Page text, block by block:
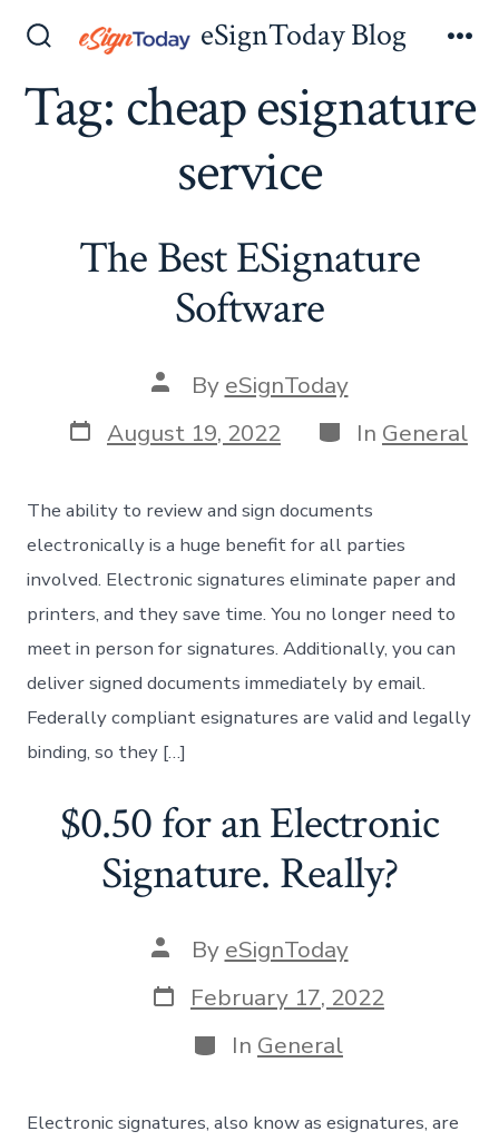
contentToggle
eSignToday Blog
Tag:cheap esignature
service
The Best ESignature
Software
Post
author
By eSignToday
Post
date
August 19, 2022 Categories
In General
The ability to review and sign documents
electronically is a huge benefit for all parties
involved. Electronic signatures eliminate paper and
printers, and they save time. You no longer need to
meet in person for signatures. Additionally, you can
deliver signed documents immediately by email.
Federally compliant esignatures are valid and legally
binding, so they […]
$0.50 for an Electronic
Signature. Really?
Post
author
By eSignToday
Post
date
February 17, 2022
Categories
In General
Electronic signatures, also know as esignatures, are